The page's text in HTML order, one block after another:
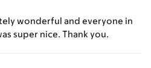
wonderful and everyone in
super nice. Thank you.